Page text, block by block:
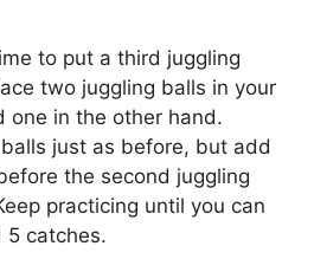
to put a third juggling
two juggling balls in your
one in the other hand.
just as before, but add
the second juggling
practicing until you can
5 catches.